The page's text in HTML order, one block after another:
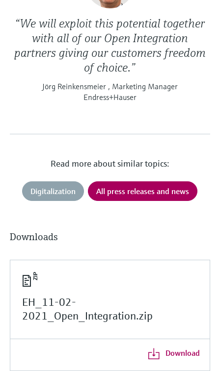
“We will exploit this potential together
with all of our Open Integration
partners giving our customers freedom
of choice.”
Jörg Reinkensmeier , Marketing Manager
Endress+Hauser
Read more about similar topics:
Digitalization All press releases and news
Downloads
EH_11-02-
2021_Open_Integration.zip
Download